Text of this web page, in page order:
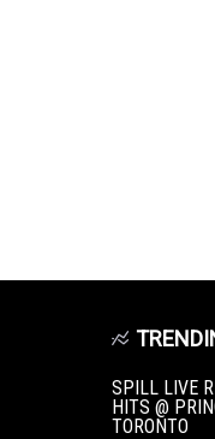
SPILL LIVE
HITS @
TORONTO